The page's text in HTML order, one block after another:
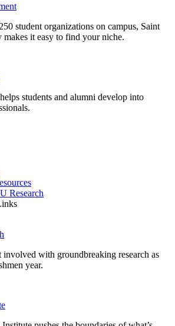
student organizations on campus, Saint
it easy to find your niche.
students and alumni develop into
Research
with groundbreaking research as
year.